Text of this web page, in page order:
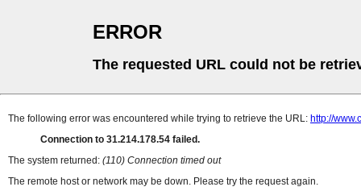
ERROR
The requested URL could not be
The following error was encountered while trying to retrieve the URL: http://
Connection to 31.214.178.54 failed.
The system returned: (110) Connection timed out
The remote host or network may be down. Please try the request again.